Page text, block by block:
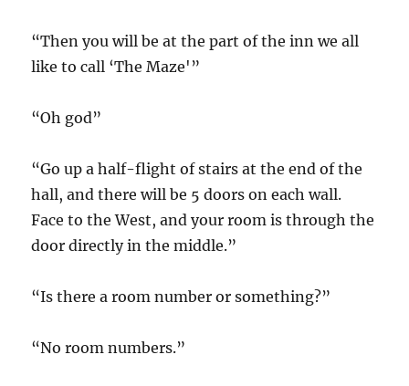
“Then you will be at the part of the inn we all
like to call ‘The Maze'”
“Oh god”
“Go up a half-flight of stairs at the end of the
hall, and there will be 5 doors on each wall.
Face to the West, and your room is through the
door directly in the middle.”
“Is there a room number or something?”
“No room numbers.”